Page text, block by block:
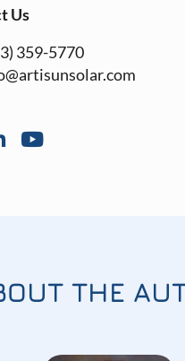
Us
359-5770
THE